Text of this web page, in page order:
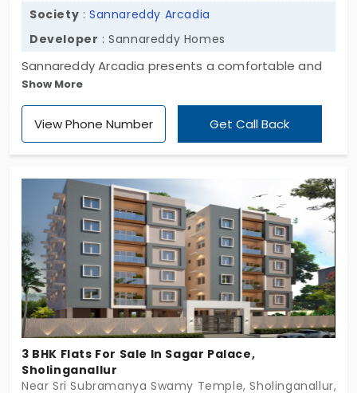
Society :Sannareddy Arcadia
Developer : Sannareddy Homes
Sannareddy Arcadia presents a comfortable and
exclusive residential apartment, developed by
Sannareddy Homes. The project is developed with
2 and 3 BHK, offering a comfortable living space
middle of a high-demand locality that connects all
the other destinations through public
transportation.
Show More
View Phone Number Get Call Back
3 BHK Flats For Sale In Sagar Palace,
Sholinganallur
Near Sri Subramanya Swamy Temple, Sholinganallur,